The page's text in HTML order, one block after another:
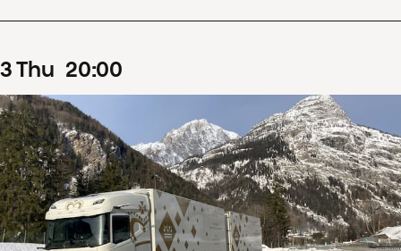
3Thu 20:00